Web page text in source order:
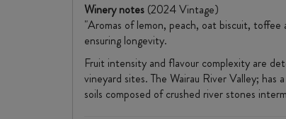
Winery notes (2024 Vintage)
"Aromas of lemon, peach, oat biscuit,
ensuring longevity.
Fruit intensity and flavour complexity are
vineyard sites. The Wairau River Valley;
soils composed of crushed river stones